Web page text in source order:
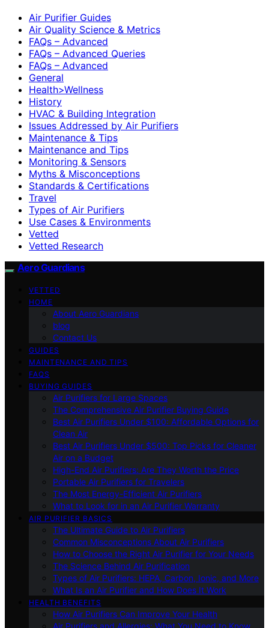
Air Purifier Guides
Air Quality Science & Metrics
FAQs – Advanced
FAQs – Advanced Queries
FAQs – Advanced
General
Health>Wellness
History
HVAC & Building Integration
Issues Addressed by Air Purifiers
Maintenance & Tips
Maintenance and Tips
Monitoring & Sensors
Myths & Misconceptions
Standards & Certifications
Travel
Types of Air Purifiers
Use Cases & Environments
Vetted
Vetted Research
Aero Guardians
VETTED
HOME
About Aero Guardians
blog
Contact Us
GUIDES
MAINTENANCE AND TIPS
FAQS
BUYING GUIDES
Air Purifiers for Large Spaces
The Comprehensive Air Purifier Buying Guide
Best Air Purifiers Under $100: Affordable Options for
Clean Air
Best Air Purifiers Under $500: Top Picks for Cleaner
Air on a Budget
High-End Air Purifiers: Are They Worth the Price
Portable Air Purifiers for Travelers
The Most Energy-Efficient Air Purifiers
What to Look for in an Air Purifier Warranty
AIR PURIFIER BASICS
The Ultimate Guide to Air Purifiers
Common Misconceptions About Air Purifiers
How to Choose the Right Air Purifier for Your Needs
The Science Behind Air Purification
Types of Air Purifiers: HEPA, Carbon, Ionic, and More
What Is an Air Purifier and How Does It Work
HEALTH BENEFITS
How Air Purifiers Can Improve Your Health
Air Purifiers and Allergies: What You Need to Know